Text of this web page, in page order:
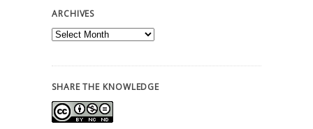
ARCHIVES
Archives
SHARE THE KNOWLEDGE